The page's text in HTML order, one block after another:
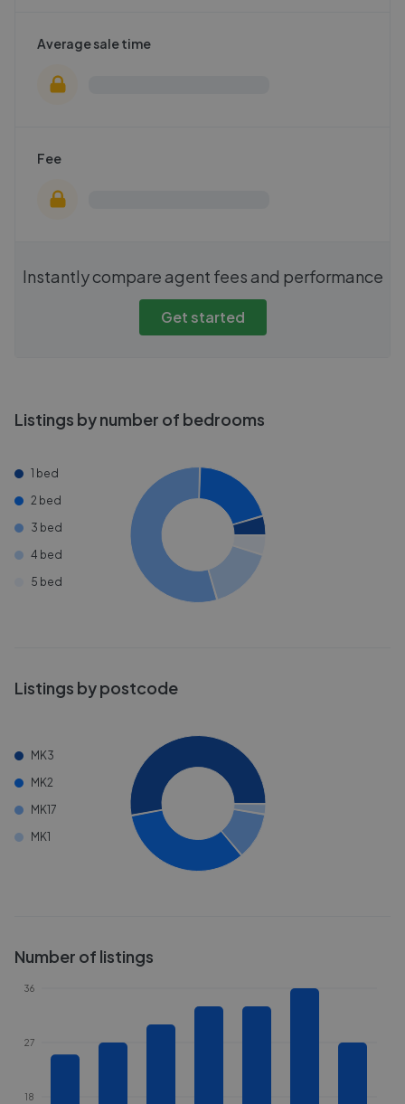
Average sale time
Fee
Instantly compare agent fees and performance
Get started
Listings by number of bedrooms
1 bed
2 bed
3 bed
4 bed
5 bed
Listings by postcode
MK3
MK2
MK17
MK1
Number of listings
18
27
36